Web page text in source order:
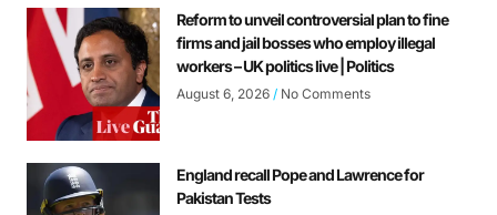
Reform to unveil controversial plan to fine
firms and jail bosses who employ illegal
workers – UK politics live | Politics
August 6, 2026 No Comments
England recall Pope and Lawrence for
Pakistan Tests